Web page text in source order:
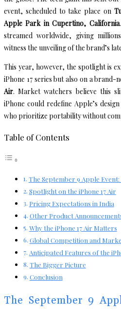
event, scheduled to take place on
Apple Park in Cupertino, California
streamed worldwide, giving
witness the unveiling of the brand’s
This year, however, the spotlight is
iPhone 17 series but also on a
Air. Market watchers believe this
iPhone could redefine Apple’s
who prioritize portability without
Table of Contents
The September 9 Apple
Spotlight on the iPhone 17 Air
Pricing Expectations in India
Other Product
Why the iPhone 17 Air Matters
Global Competition and
Anticipated Features of the
The Bigger Picture
Conclusion
The September 9